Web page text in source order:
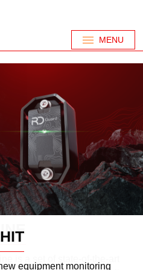
MENU
equipment monitoring